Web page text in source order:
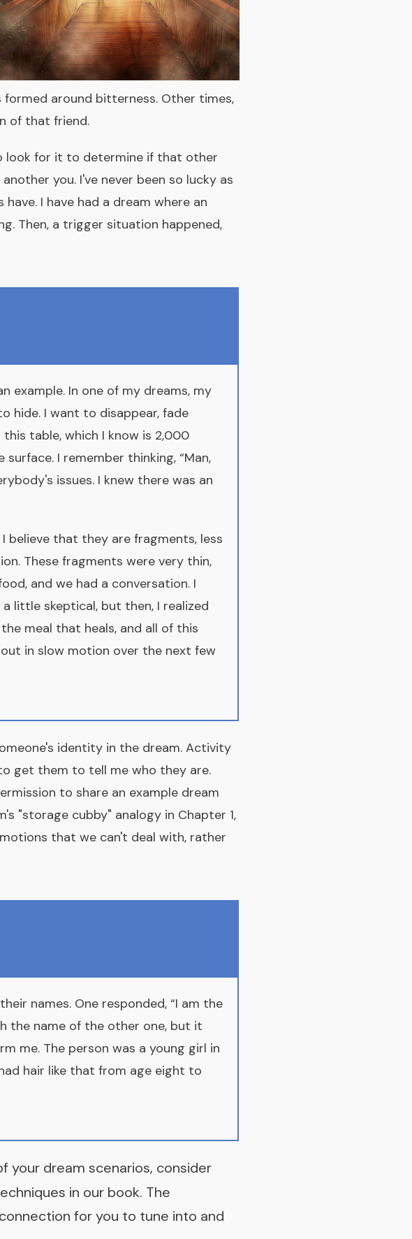
around bitterness. Other times,
of that friend.
look for it to determine if that other
you. I've never been so lucky as
I have had a dream where an
Then, a trigger situation happened,
example. In one of my dreams, my
hide. I want to disappear, fade
table, which I know is 2,000
I remember thinking, “Man,
issues. I knew there was an
believe that they are fragments, less
These fragments were very thin,
and we had a conversation. I
little skeptical, but then, I realized
meal that heals, and all of this
in slow motion over the next few
identity in the dream. Activity
get them to tell me who they are.
to share an example dream
"storage cubby" analogy in Chapter 1,
that we can't deal with, rather
names. One responded, “I am the
the name of the other one, but it
me. The person was a young girl in
hair like that from age eight to
your dream scenarios, consider
in our book. The
for you to tune into and